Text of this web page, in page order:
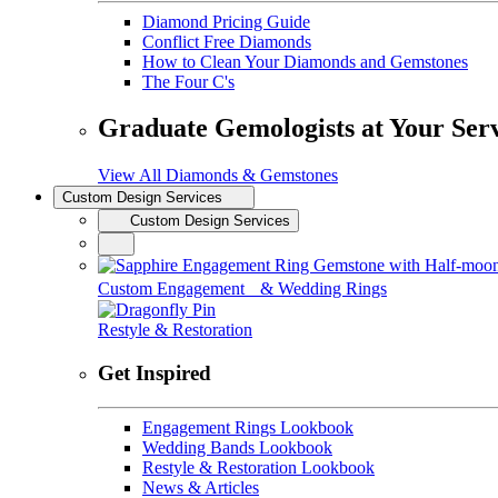
Diamond Pricing Guide
Conflict Free Diamonds
How to Clean Your Diamonds and Gemstones
The Four C's
Graduate Gemologists at Your
View All Diamonds & Gemstones
Custom Design Services
Custom Design Services
Custom Engagement & Wedding Rings
Restyle & Restoration
Get Inspired
Engagement Rings Lookbook
Wedding Bands Lookbook
Restyle & Restoration Lookbook
News & Articles